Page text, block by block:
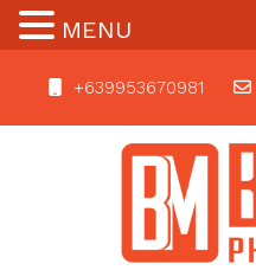
+639953670981
MENU